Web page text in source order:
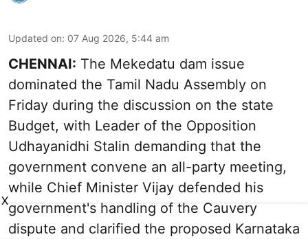
Updated on: 07 Aug 2026, 5:44 am
CHENNAI: The Mekedatu dam issue
dominated the Tamil Nadu Assembly on
Friday during the discussion on the state
Budget, with Leader of the Opposition
Udhayanidhi Stalin demanding that the
government convene an all-party meeting,
while Chief Minister Vijay defended his
government's handling of the Cauvery
dispute and clarified the proposed Karnataka
X